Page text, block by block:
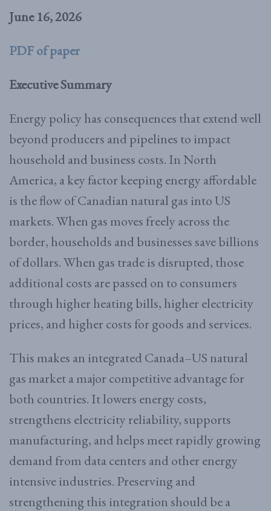
June 16, 2026
PDF of paper
Executive Summary
Energy policy has consequences that extend well
beyond producers and pipelines to impact
household and business costs. In North
America, a key factor keeping energy affordable
is the flow of Canadian natural gas into US
markets. When gas moves freely across the
border, households and businesses save billions
of dollars. When gas trade is disrupted, those
additional costs are passed on to consumers
through higher heating bills, higher electricity
prices, and higher costs for goods and services.
This makes an integrated Canada–US natural
gas market a major competitive advantage for
both countries. It lowers energy costs,
strengthens electricity reliability, supports
manufacturing, and helps meet rapidly growing
demand from data centers and other energy
intensive industries. Preserving and
strengthening this integration should be a